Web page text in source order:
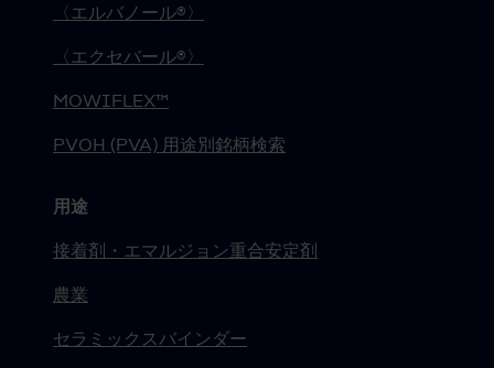
〈エルバノール®〉
〈エクセバール®〉
MOWIFLEX™
PVOH (PVA) 用途別銘柄検索
用途
接着剤・エマルジョン重合安定剤
農業
セラミックスバインダー